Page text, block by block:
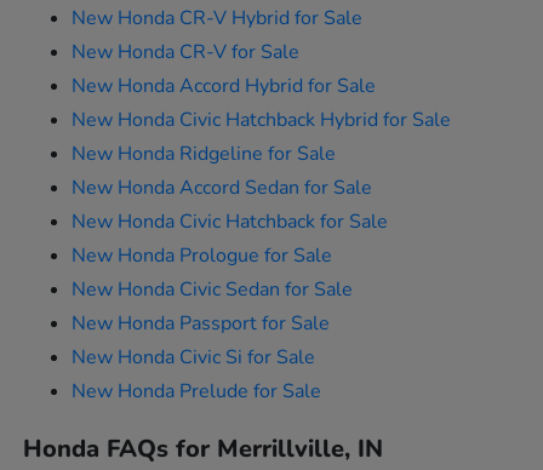
New Honda CR-V Hybrid for Sale
New Honda CR-V for Sale
New Honda Accord Hybrid for Sale
New Honda Civic Hatchback Hybrid for Sale
New Honda Ridgeline for Sale
New Honda Accord Sedan for Sale
New Honda Civic Hatchback for Sale
New Honda Prologue for Sale
New Honda Civic Sedan for Sale
New Honda Passport for Sale
New Honda Civic Si for Sale
New Honda Prelude for Sale
Honda FAQs for Merrillville, IN